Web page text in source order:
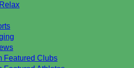
Featured Clubs